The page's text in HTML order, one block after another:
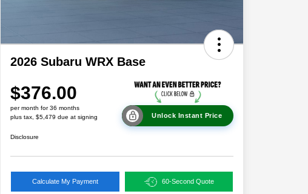
2026 Subaru WRX Base
$376.00
per month for 36 months
plus tax, $5,479 due at signing
Unlock Instant Price
Disclosure
Calculate My Payment 60-Second Quote